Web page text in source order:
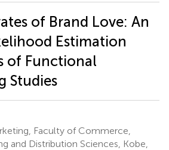
of Brand Love: An
Estimation
of Functional
Studies
Faculty of Commerce,
and Distribution Sciences, Kobe,